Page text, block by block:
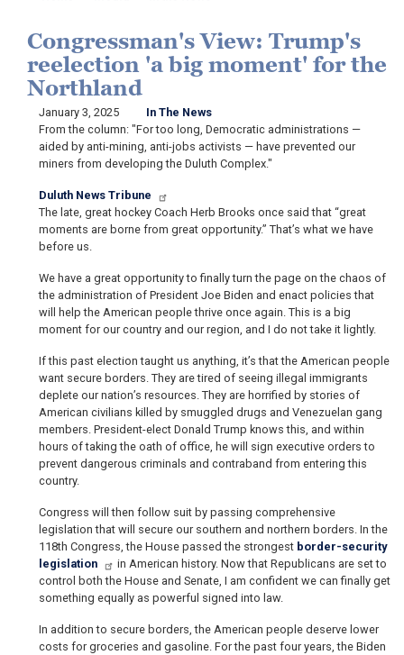
Congressman's View: Trump's
reelection 'a big moment' for the
Northland
January 3, 2025
In The News
From the column: "For too long, Democratic administrations —
aided by anti-mining, anti-jobs activists — have prevented our
miners from developing the Duluth Complex."
Duluth News Tribune
The late, great hockey Coach Herb Brooks once said that “great
moments are borne from great opportunity.” That’s what we have
before us.
We have a great opportunity to finally turn the page on the chaos of
the administration of President Joe Biden and enact policies that
will help the American people thrive once again. This is a big
moment for our country and our region, and I do not take it lightly.
If this past election taught us anything, it’s that the American people
want secure borders. They are tired of seeing illegal immigrants
deplete our nation’s resources. They are horrified by stories of
American civilians killed by smuggled drugs and Venezuelan gang
members. President-elect Donald Trump knows this, and within
hours of taking the oath of office, he will sign executive orders to
prevent dangerous criminals and contraband from entering this
country.
Congress will then follow suit by passing comprehensive
legislation that will secure our southern and northern borders. In the
118th Congress, the House passed the strongest border-security
legislation
in American history. Now that Republicans are set to
control both the House and Senate, I am confident we can finally get
something equally as powerful signed into law.
In addition to secure borders, the American people deserve lower
costs for groceries and gasoline. For the past four years, the Biden